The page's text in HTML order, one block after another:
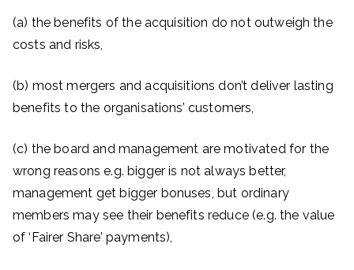
(a) the benefits of the acquisition do not outweigh the
costs and risks,
(b) most mergers and acquisitions don’t deliver lasting
benefits to the organisations’ customers,
(c) the board and management are motivated for the
wrong reasons e.g. bigger is not always better,
management get bigger bonuses, but ordinary
members may see their benefits reduce (e.g. the value
of ‘Fairer Share’ payments),